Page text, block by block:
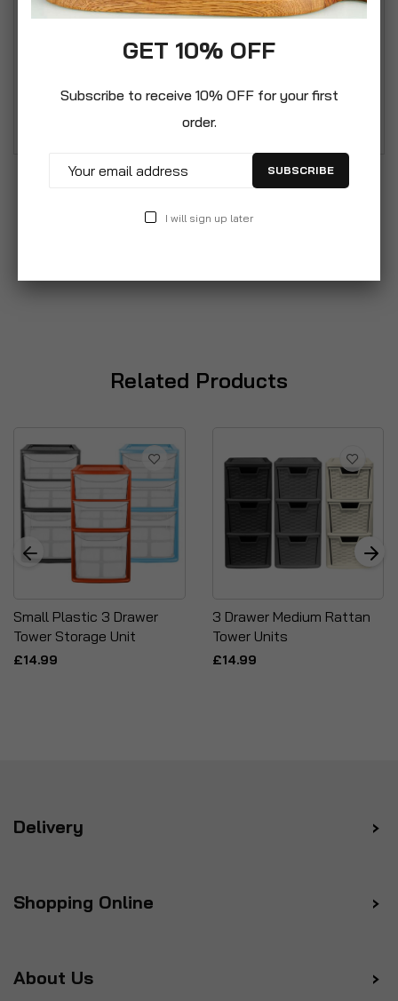
Stackable design, tiers can be added on top of
vegetables, housewares, toys, DIY items etc.
Related Products
Small Plastic 3 Drawer
Tower Storage Unit
£14.99
3 Drawer Medium Rattan
Tower Units
£14.99
Delivery
Shopping Online
About Us
GET 10% OFF
Subscribe to receive 10% OFF for your first
order.
SUBSCRIBE
I will sign up later